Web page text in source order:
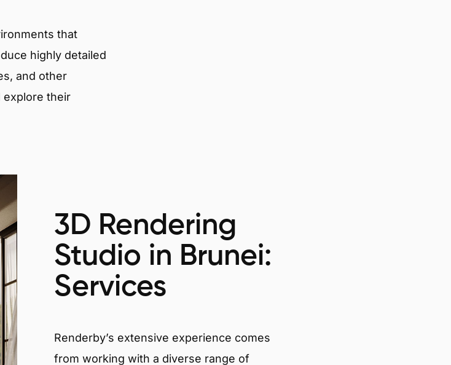
that
highly detailed
and other
explore their
3D Rendering
Studio in Brunei:
Services
Renderby’s extensive experience comes
from working with a diverse range of